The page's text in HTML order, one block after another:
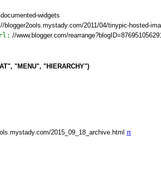
documented-widgets
//blogger2ools.mystady.com/2011/04/tinypic-hosted-
//www.blogger.com/
"MENU", "HIERARCHY")
2015_09_18_archive.html π